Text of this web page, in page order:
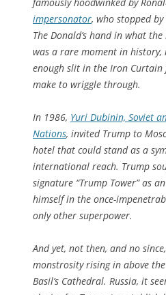
impersonator, who stopped
The Donald’s hand in what
was a rare moment in
enough slit in the Iron
make to wriggle through.
In 1986, Yuri Dubinin, Soviet
Nations, invited Trump to
hotel that could stand as a
international reach. Trump
signature “Trump Tower” as
himself in the once-
only other superpower.
And yet, not then, and no
monstrosity rising in above
Basil’s Cathedral. Russia, it